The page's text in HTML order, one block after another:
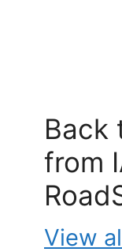
Back
from
View